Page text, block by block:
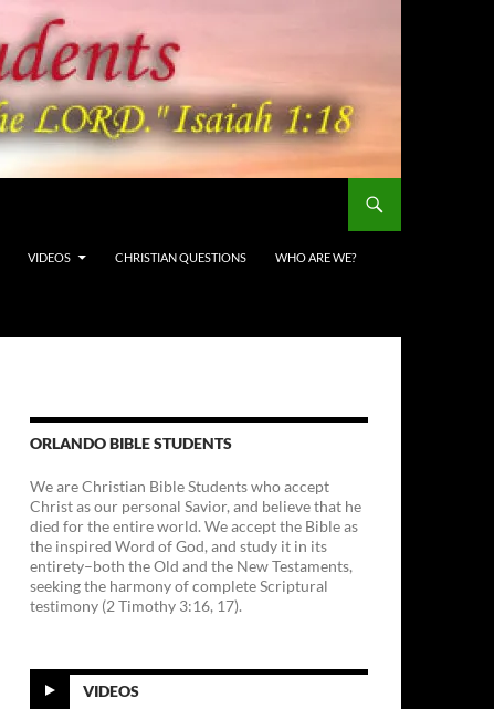
VIDEOS CHRISTIAN QUESTIONS WHO ARE WE?
ORLANDO BIBLE STUDENTS
We are Christian Bible Students who accept
Christ as our personal Savior, and believe that he
died for the entire world. We accept the Bible as
the inspired Word of God, and study it in its
entirety–both the Old and the New Testaments,
seeking the harmony of complete Scriptural
testimony (2 Timothy 3:16, 17).
VIDEOS